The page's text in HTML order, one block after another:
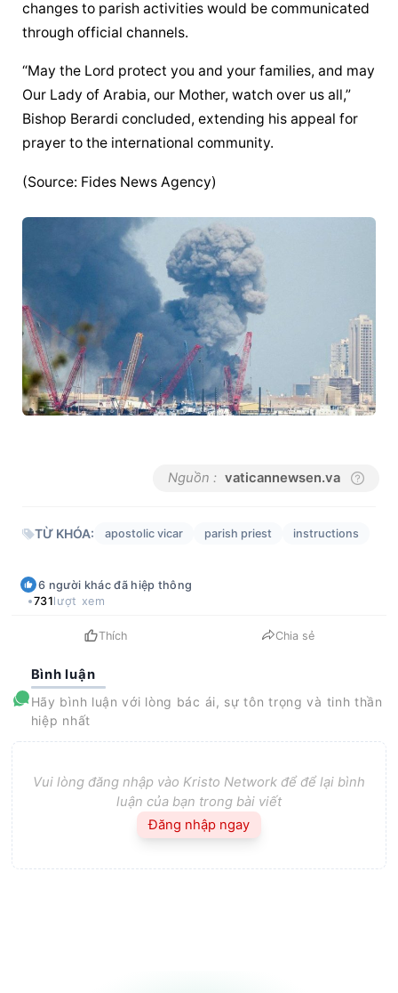
changes to parish activities would be communicated
through official channels.
“May the Lord protect you and your families, and may
Our Lady of Arabia, our Mother, watch over us all,”
Bishop Berardi concluded, extending his appeal for
prayer to the international community.
(Source: Fides News Agency)
Nguồn : vaticannewsen.va
TỪ KHÓA: apostolic vicar parish priest instructions
6 người khác đã hiệp thông
731lượt xem
Thích Chia sẻ
Bình luận
Hãy bình luận với lòng bác ái, sự tôn trọng và tinh thần
hiệp nhất
Vui lòng đăng nhập vào Kristo Network để để lại bình
luận của bạn trong bài viết
Đăng nhập ngay